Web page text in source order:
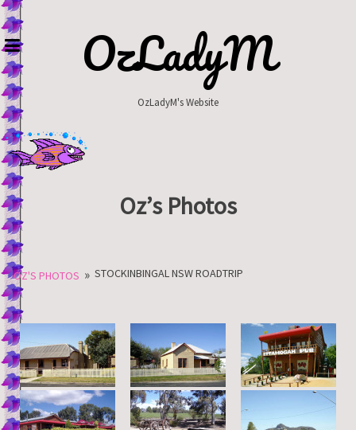
Skip
to
content
OzLadyM
OzLadyM's Website
Oz’s Photos
OZ'S PHOTOS » STOCKINBINGAL NSW ROADTRIP